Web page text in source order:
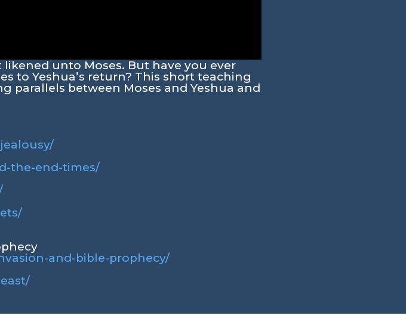
unto Moses. But have you ever
to Yeshua’s return? This short teaching
parallels between Moses and Yeshua and
the-end-times/
and-bible-prophecy/